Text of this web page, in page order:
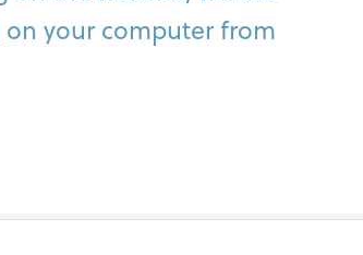
your computer from